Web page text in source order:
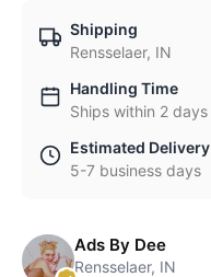
Shipping
Rensselaer, IN
Handling Time
Ships within 2 days
Estimated Delivery
5-7 business days
Ads By Dee
Rensselaer, IN